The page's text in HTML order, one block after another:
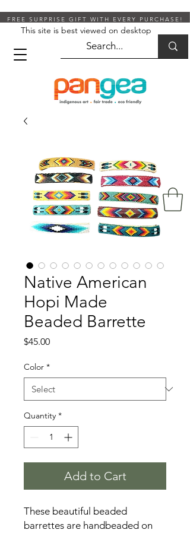
FREE SURPRISE GIFT WITH EVERY PURCHASE!
This site is best viewed on desktop
Native American
Hopi Made
Beaded Barrette
$45.00Price
Color *
Quantity *
Add to Cart
These beautiful beaded
barrettes are handbeaded on